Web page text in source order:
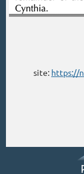
site: https://